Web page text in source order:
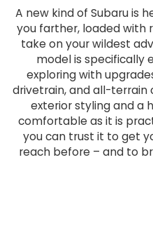
A new kind of Subaru is
you farther, loaded with
take on your wildest
model is specifically
exploring with
drivetrain, and all-terrain
exterior styling and a
comfortable as it is
you can trust it to get
reach before – and to